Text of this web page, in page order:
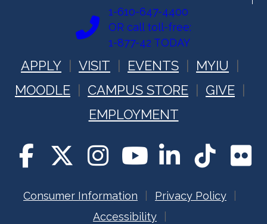
1-610-647-4400
OR call toll-free:
1-877-42 TODAY
APPLY VISIT EVENTS
MYIU
MOODLE
CAMPUS STORE
GIVE
EMPLOYMENT
Consumer Information
Privacy Policy
Accessibility